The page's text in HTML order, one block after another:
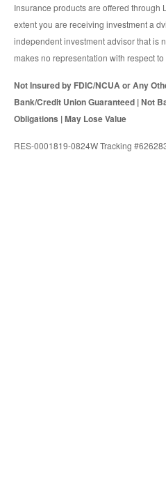
Insurance products are offered through
extent you are receiving investment a
independent investment advisor that is
makes no representation with respect to
Not Insured by FDIC/NCUA or Any
Bank/Credit Union Guaranteed | Not
Obligations | May Lose Value
RES-0001819-0824W Tracking